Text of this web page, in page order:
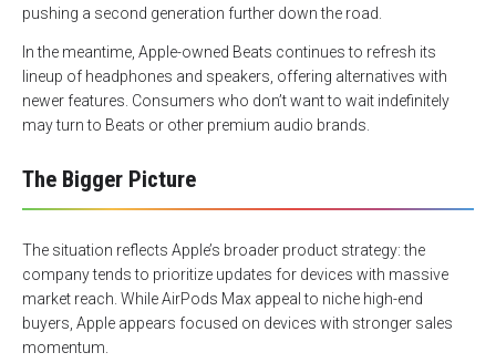
pushing a second generation further down the road.
In the meantime, Apple-owned Beats continues to refresh its
lineup of headphones and speakers, offering alternatives with
newer features. Consumers who don’t want to wait indefinitely
may turn to Beats or other premium audio brands.
The Bigger Picture
The situation reflects Apple’s broader product strategy: the
company tends to prioritize updates for devices with massive
market reach. While AirPods Max appeal to niche high-end
buyers, Apple appears focused on devices with stronger sales
momentum.